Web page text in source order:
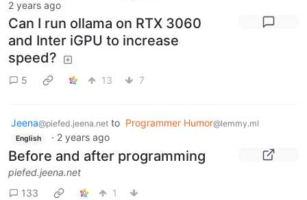
2 years ago
Can I run ollama on RTX 3060
and Inter iGPU to increase
speed?
5 13 7
Jeena@piefed.jeena.net to Programmer Humor@lemmy.ml
English · 2 years ago
Before and after programming
piefed.jeena.net
133
1